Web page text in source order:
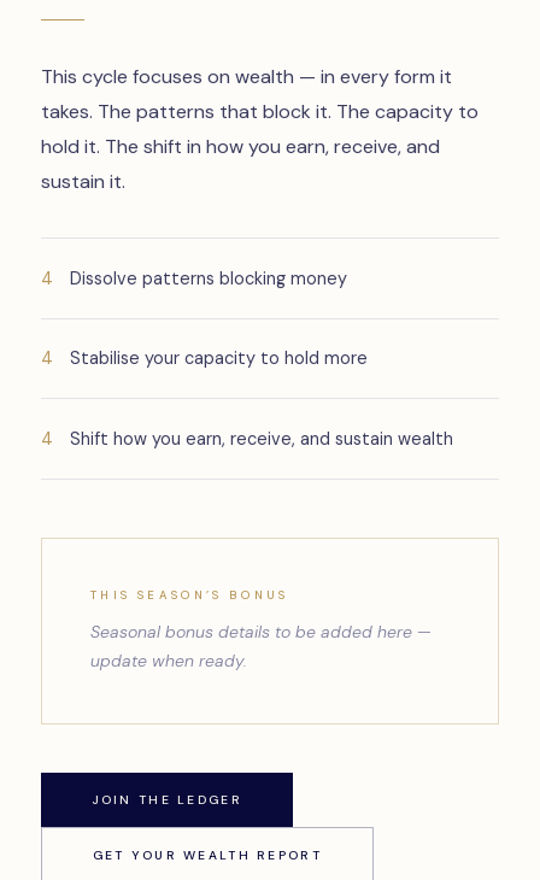
This cycle focuses on wealth — in every form it
takes. The patterns that block it. The capacity to
hold it. The shift in how you earn, receive, and
sustain it.
Dissolve patterns blocking money
Stabilise your capacity to hold more
Shift how you earn, receive, and sustain wealth
THIS SEASON’S BONUS
Seasonal bonus details to be added here —
update when ready.
JOIN THE LEDGER
GET YOUR WEALTH REPORT